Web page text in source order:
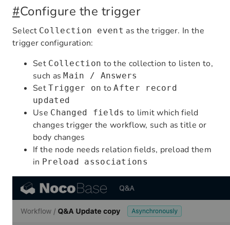
#Configure the trigger
Select Collection event as the trigger. In the
trigger configuration:
Set Collection to the collection to listen to,
such asMain / Answers
SetTrigger on toAfter record
updated
Use Changed fields to limit which field
changes trigger the workflow, such as title or
body changes
If the node needs relation fields, preload them
in Preload associations